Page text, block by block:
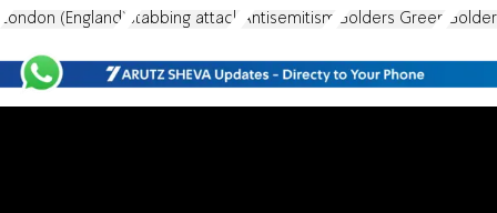
London (England) stabbing attack Antisemitism Golders Green